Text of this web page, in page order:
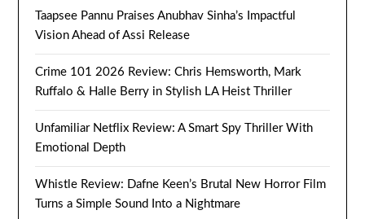
Taapsee Pannu Praises Anubhav Sinha’s Impactful
Vision Ahead of Assi Release
Crime 101 2026 Review: Chris Hemsworth, Mark
Ruffalo & Halle Berry in Stylish LA Heist Thriller
Unfamiliar Netflix Review: A Smart Spy Thriller With
Emotional Depth
Whistle Review: Dafne Keen’s Brutal New Horror Film
Turns a Simple Sound Into a Nightmare